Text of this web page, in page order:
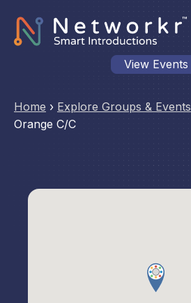
View Events
Home › Explore Groups & Events
Orange C/C